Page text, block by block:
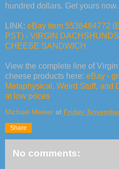
hundred dollars. Get yours now.
LINK: eBay item 5536484772
PST) - VIRGIN
CHEESE SANDWICH
View the complete line of
cheese products here: eBay -
Metaphysical, Weird Stuff, and
at low prices
Michael Meiser at Friday,
Share
No comments: